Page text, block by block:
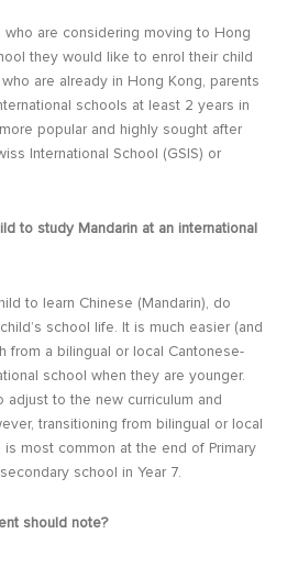
who are considering moving to Hong
they would like to enrol their child
are already in Hong Kong, parents
schools at least 2 years in
popular and highly sought after
International School (GSIS) or
to study Mandarin at an international
to learn Chinese (Mandarin), do
school life. It is much easier (and
from a bilingual or local Cantonese-
school when they are younger.
to the new curriculum and
transitioning from bilingual or local
most common at the end of Primary
school in Year 7.
should note?